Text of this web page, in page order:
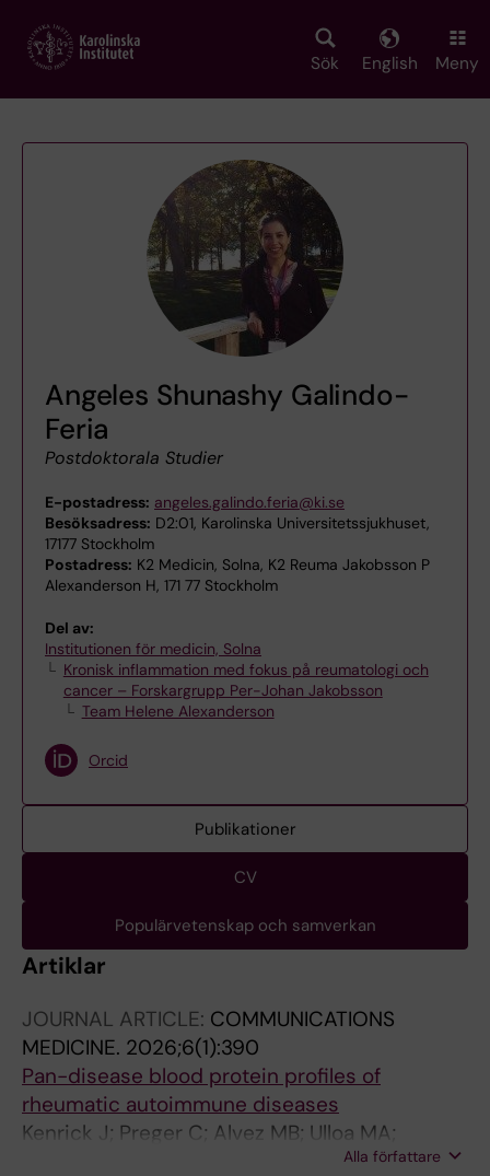
main
Sök English Meny
Angeles Shunashy Galindo-
Feria
Postdoktorala Studier
E-postadress: angeles.galindo.feria@ki.se
Besöksadress: D2:01, Karolinska Universitetssjukhuset,
17177 Stockholm
Postadress: K2 Medicin, Solna, K2 Reuma Jakobsson P
Alexanderson H, 171 77 Stockholm
Del av:
Institutionen för medicin, Solna
Kronisk inflammation med fokus på reumatologi och
cancer – Forskargrupp Per-Johan Jakobsson
Team Helene Alexanderson
Orcid
Publikationer
CV
Populärvetenskap och samverkan
Artiklar
JOURNAL ARTICLE: COMMUNICATIONS
MEDICINE. 2026;6(1):390
Pan-disease blood protein profiles of
rheumatic autoimmune diseases
Kenrick J; Preger C; Alvez MB; Ulloa MA;
Bergstrom G; Notarnicola A; Horuluoglu B;
Alla författare